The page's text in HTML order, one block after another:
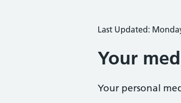
Last Updated:
Your
Your personal